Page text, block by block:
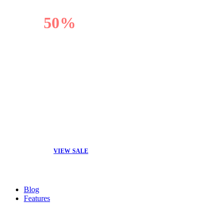
50%
VIEW SALE
Blog
Features